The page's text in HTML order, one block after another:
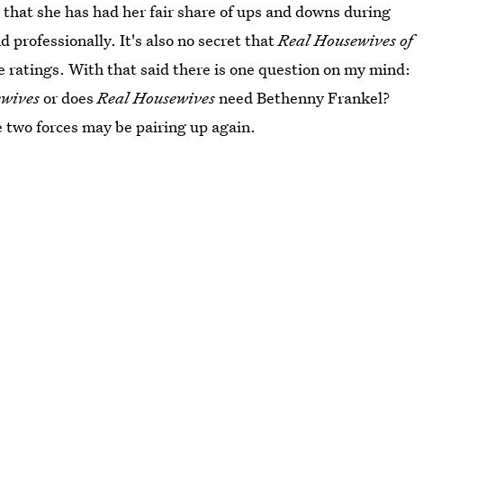
she has had her fair share of ups and downs during
professionally. It's also no secret thatReal Housewives of
ratings. With that said there is one question on my mind:
or doesReal Housewivesneed Bethenny Frankel?
forces may be pairing up again.